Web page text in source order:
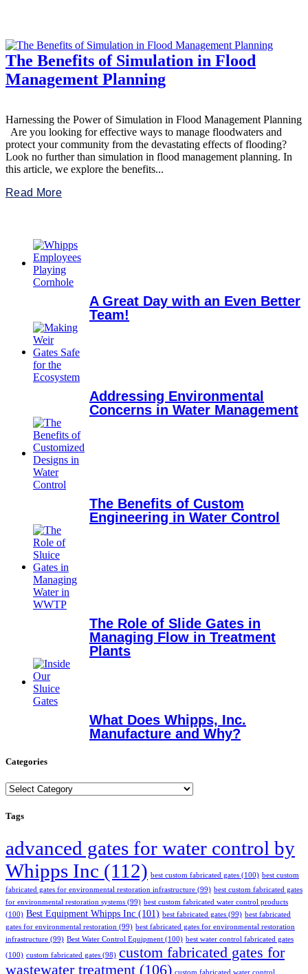
The Benefits of Simulation in Flood
Management Planning
Harnessing the Power of Simulation in Flood Management Planning
Are you looking for effective ways to manage floodwaters and
protect your community from the devastating effects of flooding?
Look no further than simulation in flood management planning. In
this article, we explore the benefits...
Read More
A Great Day with an Even Better
Team!
Addressing Environmental
Concerns in Water Management
The Benefits of Custom
Engineering in Water Control
The Role of Slide Gates in
Managing Flow in Treatment
Plants
What Does Whipps, Inc.
Manufacture and Why?
Categories
Categories
Tags
advanced gates for water control by
Whipps Inc (112) best custom fabricated gates (100) best custom
fabricated gates for environmental restoration infrastructure (99) best custom fabricated gates
for environmental restoration systems (99) best custom fabricated water control products
(100) Best Equipment Whipps Inc (101) best fabricated gates (99) best fabricated
gates for environmental restoration (99) best fabricated gates for environmental restoration
infrastructure (99) Best Water Control Equipment (100) best water control fabricated gates
(100) custom fabricated gates (98) custom fabricated gates for
wastewater treatment (106) custom fabricated water control